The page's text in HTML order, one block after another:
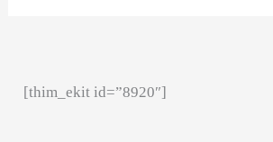
[thim_ekit id=”8920″]